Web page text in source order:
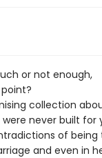
or not enough,
collection
never built for
of being
and even in